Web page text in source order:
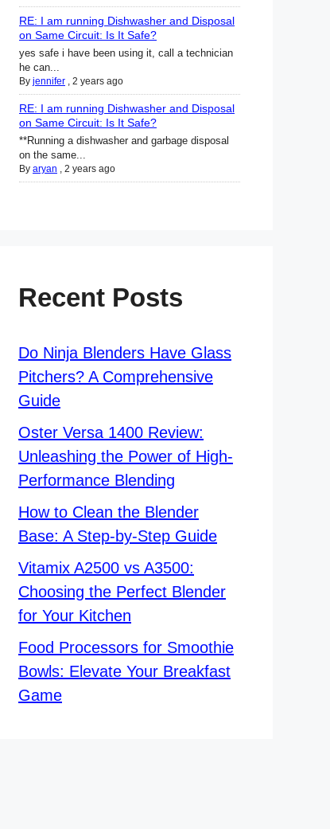
RE: I am running Dishwasher and Disposal
on Same Circuit: Is It Safe?
yes safe i have been using it, call a technician
he can...
By jennifer , 2 years ago
RE: I am running Dishwasher and Disposal
on Same Circuit: Is It Safe?
**Running a dishwasher and garbage disposal
on the same...
By aryan , 2 years ago
Recent Posts
Do Ninja Blenders Have Glass
Pitchers? A Comprehensive
Guide
Oster Versa 1400 Review:
Unleashing the Power of High-
Performance Blending
How to Clean the Blender
Base: A Step-by-Step Guide
Vitamix A2500 vs A3500:
Choosing the Perfect Blender
for Your Kitchen
Food Processors for Smoothie
Bowls: Elevate Your Breakfast
Game